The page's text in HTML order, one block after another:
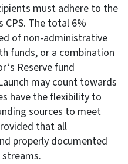
must adhere to the
CPS. The total 6%
of non-administrative
funds, or a combination
Reserve fund
may count towards
have the flexibility to
sources to meet
that all
properly documented